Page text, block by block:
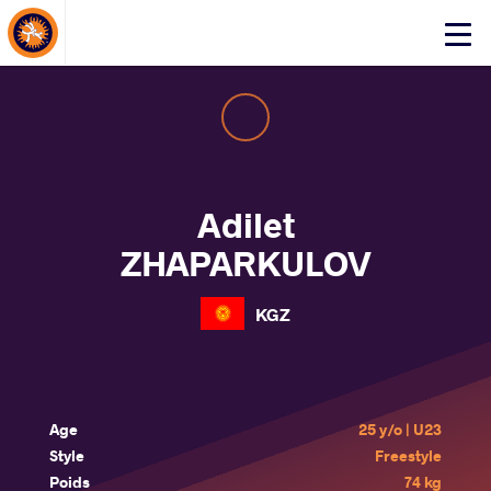
Click
About Events
Adilet
ZHAPARKULOV
KGZ
Age
25 y/o | U23
Style
Freestyle
Poids
74 kg